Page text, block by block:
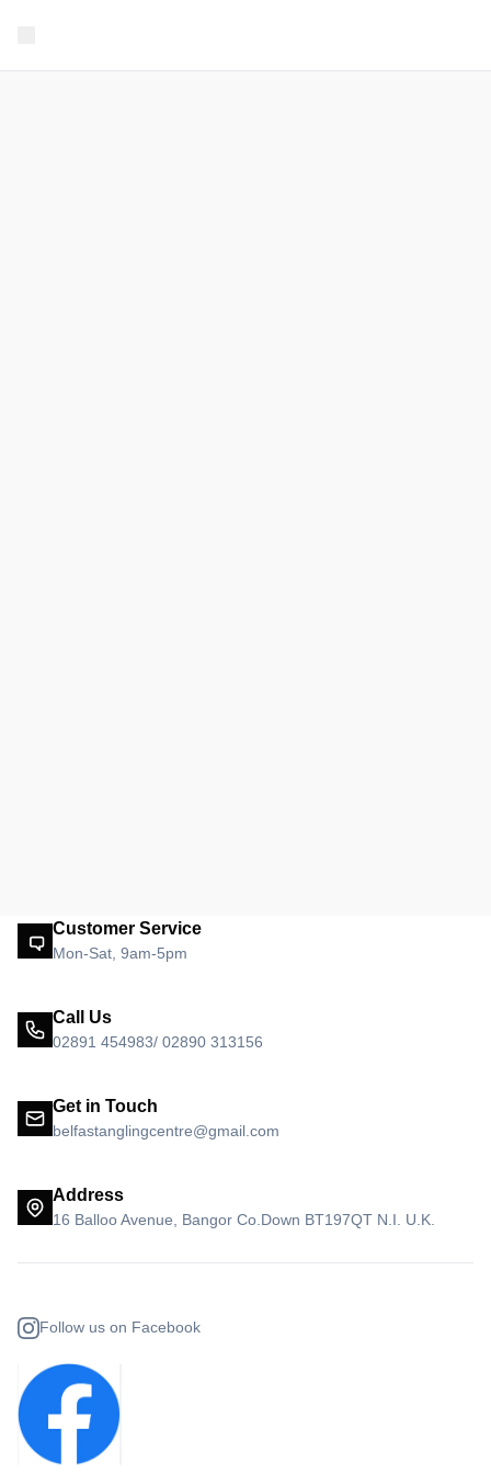
Customer Service
Mon-Sat, 9am-5pm
Call Us
02891 454983/ 02890 313156
Get in Touch
belfastanglingcentre@gmail.com
Address
16 Balloo Avenue, Bangor Co.Down BT197QT N.I. U.K.
Follow us on Facebook